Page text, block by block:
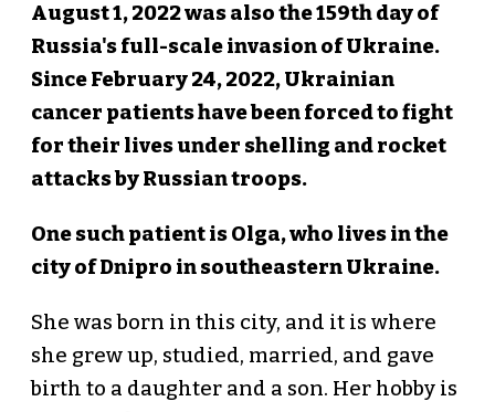
August 1, 2022 was also the 159th day of
Russia's full-scale invasion of Ukraine.
Since February 24, 2022, Ukrainian
cancer patients have been forced to fight
for their lives under shelling and rocket
attacks by Russian troops.
One such patient is Olga, who lives in the
city of Dnipro in southeastern Ukraine.
She was born in this city, and it is where
she grew up, studied, married, and gave
birth to a daughter and a son. Her hobby is